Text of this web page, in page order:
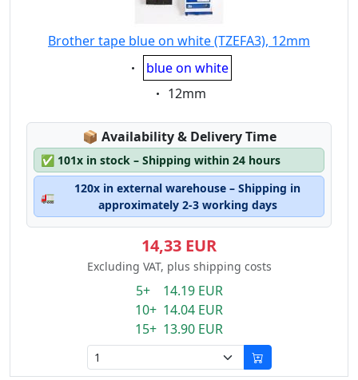
Brother tape blue on white (TZEFA3), 12mm
Eigenschaft:
blue on white
Eigenschaft:
12mm
📦 Lagerstatus:
Availability & Delivery Time
✅ 101x in stock – Shipping within 24 hours
🚛
120x in external warehouse – Shipping in
approximately 2-3 working days
14,33 EUR
Excluding VAT, plus shipping costs
5+ 14.19 EUR
10+ 14.04 EUR
15+ 13.90 EUR